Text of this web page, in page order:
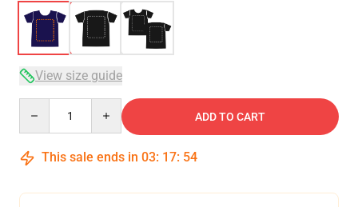
View size guide
ADD TO CART
This sale ends in 03: 17: 54